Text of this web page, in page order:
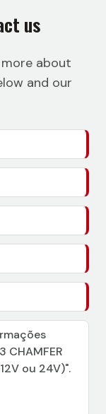
us
about
and our